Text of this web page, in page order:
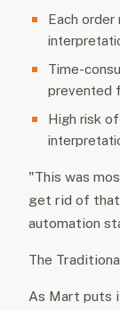
Each order
Time-
prevented
High risk
"This was
get rid of
automation
The
As Mart puts